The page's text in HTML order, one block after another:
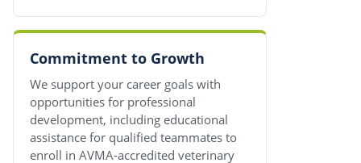
Commitment to Growth
We support your career goals with
opportunities for professional
development, including educational
assistance for qualified teammates to
enroll in AVMA-accredited veterinary